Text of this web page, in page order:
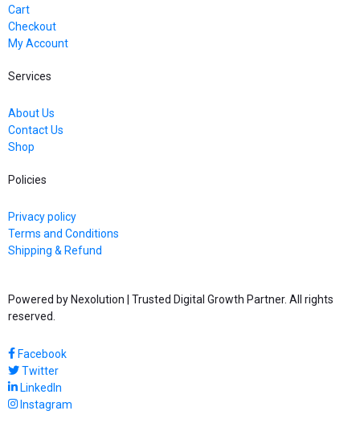
Cart
Checkout
My Account
Services
About Us
Contact Us
Shop
Policies
Privacy policy
Terms and Conditions
Shipping & Refund
Powered by Nexolution | Trusted Digital Growth Partner. All rights
reserved.
Facebook
Twitter
LinkedIn
Instagram